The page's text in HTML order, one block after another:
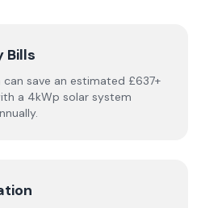
Bills
save an estimated £637+
a 4kWp solar system